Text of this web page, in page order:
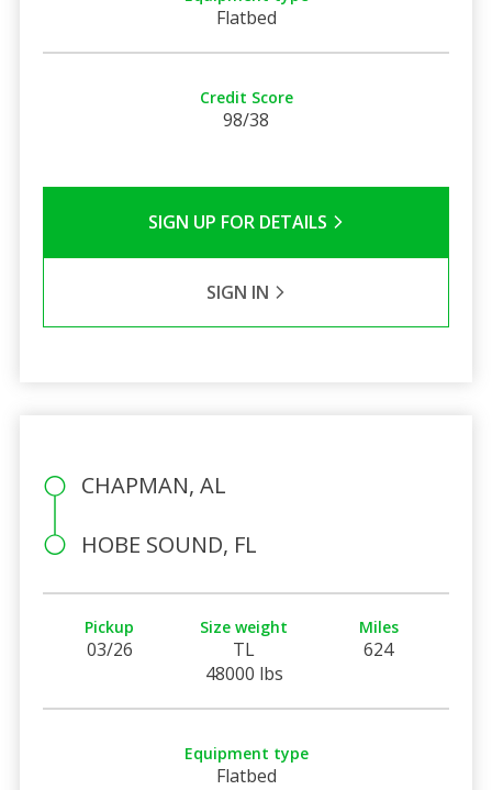
Flatbed
Credit Score
98/38
SIGN UP FOR DETAILS
SIGN IN
CHAPMAN, AL
HOBE SOUND, FL
Pickup
03/26
Size weight
TL
48000 lbs
Miles
624
Equipment type
Flatbed